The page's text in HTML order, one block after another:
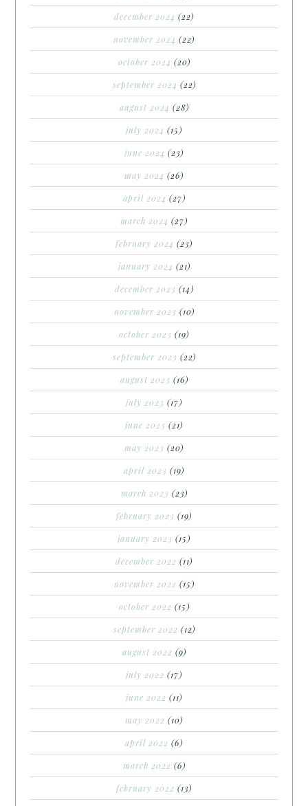
december 2024 (22)
november 2024 (22)
october 2024 (20)
september 2024 (22)
august 2024 (28)
july 2024 (15)
june 2024 (23)
may 2024 (26)
april 2024 (27)
march 2024 (27)
february 2024 (23)
january 2024 (21)
december 2023 (14)
november 2023 (10)
october 2023 (19)
september 2023 (22)
august 2023 (16)
july 2023 (17)
june 2023 (21)
may 2023 (20)
april 2023 (19)
march 2023 (23)
february 2023 (19)
january 2023 (15)
december 2022 (11)
november 2022 (15)
october 2022 (15)
september 2022 (12)
august 2022 (9)
july 2022 (17)
june 2022 (11)
may 2022 (10)
april 2022 (6)
march 2022 (6)
february 2022 (13)